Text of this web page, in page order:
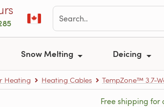
Snow Melting Deicing
Heating Heating Cables TempZone™ 3.7-
Free shipping for